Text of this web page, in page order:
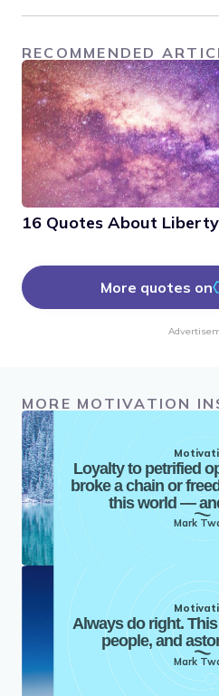
RECOMMENDED
16 Quotes About
More quotes on
MORE MOTIVATION
Loyalty to petrified
broke a chain or
this world —
Mark
Always do right.
people, and
Mark